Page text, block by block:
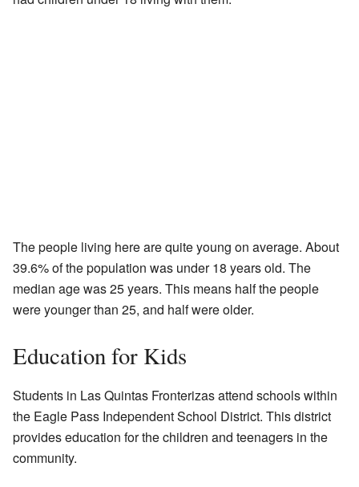
The people living here are quite young on average. About
39.6% of the population was under 18 years old. The
median age was 25 years. This means half the people
were younger than 25, and half were older.
Education for Kids
Students in Las Quintas Fronterizas attend schools within
the Eagle Pass Independent School District. This district
provides education for the children and teenagers in the
community.